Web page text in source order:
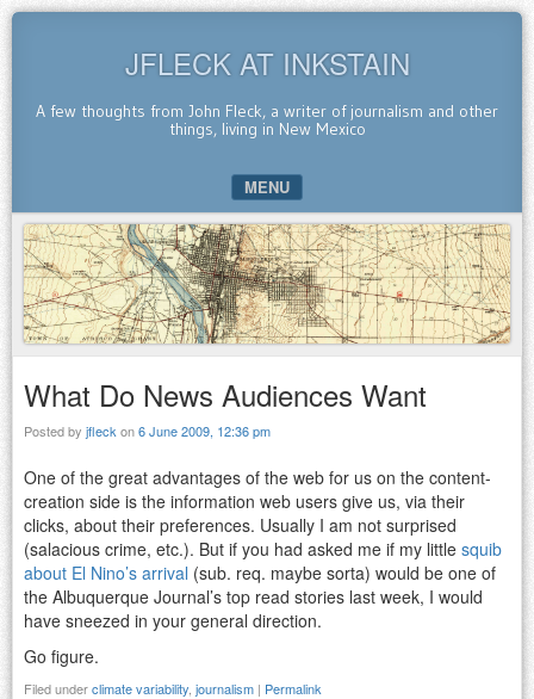
JFLECK AT INKSTAIN
A few thoughts from John Fleck, a writer of journalism and other
things, living in New Mexico
MENU
SKIP TO CONTENT
What Do News Audiences Want
Posted by jfleck on6 June 2009, 12:36 pm
One of the great advantages of the web for us on the content-
creation side is the information web users give us, via their
clicks, about their preferences. Usually I am not surprised
(salacious crime, etc.). But if you had asked me if my little squib
about El Nino’s arrival (sub. req. maybe sorta) would be one of
the Albuquerque Journal’s top read stories last week, I would
have sneezed in your general direction.
Go figure.
Filed underclimate variability journalism | Permalink